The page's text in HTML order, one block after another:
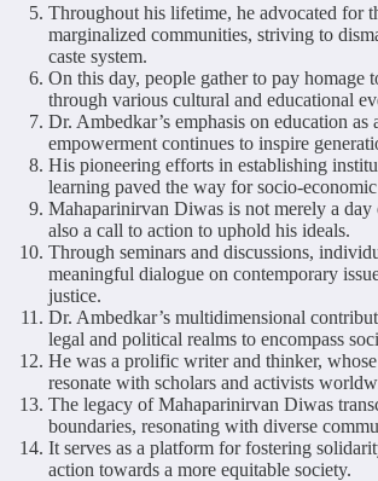
Throughout his lifetime, he advocated for
marginalized communities, striving to
caste system.
On this day, people gather to pay homage
through various cultural and educational
Dr. Ambedkar’s emphasis on education as
empowerment continues to inspire
His pioneering efforts in establishing
learning paved the way for socio-
Mahaparinirvan Diwas is not merely a day
also a call to action to uphold his ideals.
Through seminars and discussions,
meaningful dialogue on contemporary
justice.
Dr. Ambedkar’s multidimensional
legal and political realms to encompass
He was a prolific writer and thinker,
resonate with scholars and activists
The legacy of Mahaparinirvan Diwas
boundaries, resonating with diverse
It serves as a platform for fostering
action towards a more equitable society.